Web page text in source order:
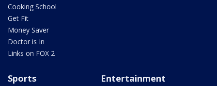
Cooking School
Get Fit
Money Saver
Doctor is In
Links on FOX 2
Sports Entertainment